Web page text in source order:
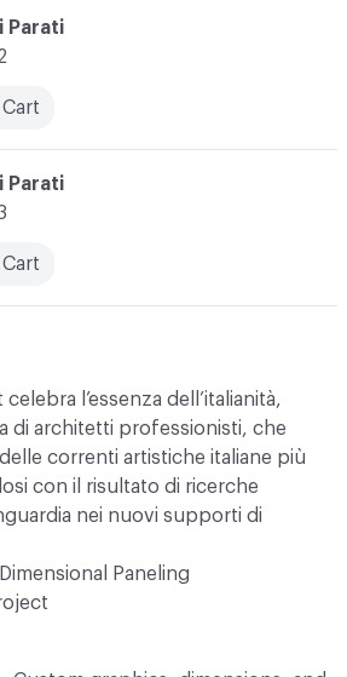
Parati
Parati
l’essenza dell’italianità,
di architetti professionisti, che
correnti artistiche italiane più
con il risultato di ricerche
nei nuovi supporti di
Paneling